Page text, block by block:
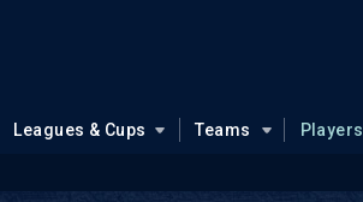
Leagues & Cups Teams Players